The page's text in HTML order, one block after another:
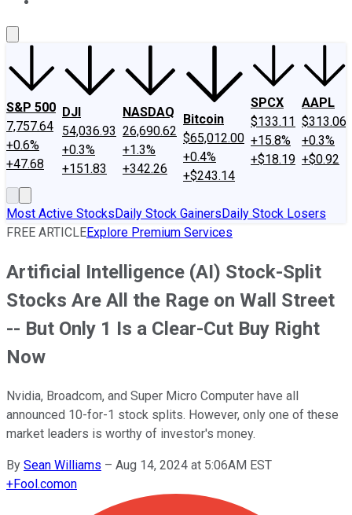
S&P 500
7,757.64
+0.6%
+47.68
DJI
54,036.93
+0.3%
+151.83
NASDAQ
26,690.62
+1.3%
+342.26
Bitcoin
$65,012.00
+0.4%
+$243.14
SPCX
$133.11
+15.8%
+$18.19
AAPL
$313.06
+0.3%
+$0.92
Most Active StocksDaily Stock GainersDaily Stock Losers
FREE ARTICLEExplore Premium Services
Artificial Intelligence (AI) Stock-Split
Stocks Are All the Rage on Wall Street
-- But Only 1 Is a Clear-Cut Buy Right
Now
Nvidia, Broadcom, and Super Micro Computer have all
announced 10-for-1 stock splits. However, only one of these
market leaders is worthy of investor's money.
By Sean Williams – Aug 14, 2024 at 5:06AM EST
+Fool.comon